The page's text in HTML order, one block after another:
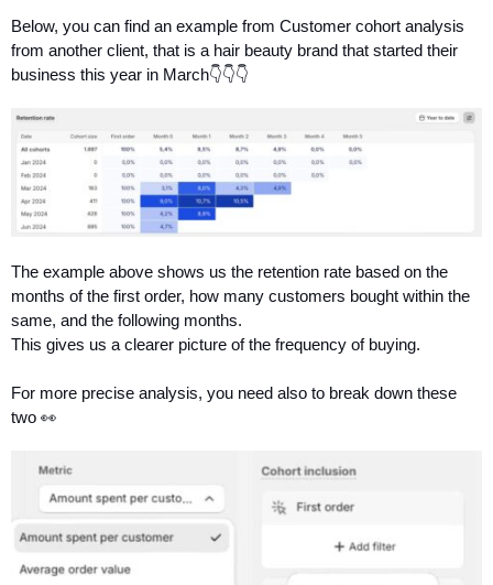
Below, you can find an example from Customer cohort analysis
from another client, that is a hair beauty brand that started their
business this year in March👇👇👇
The example above shows us the retention rate based on the
months of the first order, how many customers bought within the
same, and the following months.
This gives us a clearer picture of the frequency of buying.
For more precise analysis, you need also to break down these
two 👀